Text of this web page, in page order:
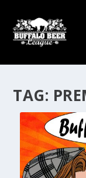
TAG: